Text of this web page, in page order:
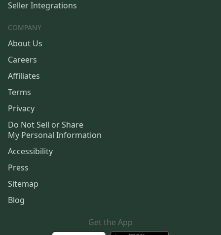
Seller Integrations
COMPANY
About Us
Careers
Affiliates
Terms
Privacy
Do Not Sell or Share
My Personal Information
Accessibility
Press
Sitemap
Blog
Get the App